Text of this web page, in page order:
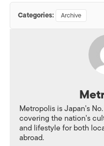
Categories: Archive
Metropolis is Japan's
covering the nation's
and lifestyle for both
abroad.